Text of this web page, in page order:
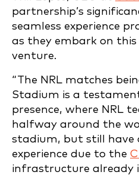
partnership’s
seamless experience
as they embark on
venture.
“The NRL matches
Stadium is a
presence, where NRL
halfway around the
stadium, but still have
experience due to the
infrastructure already